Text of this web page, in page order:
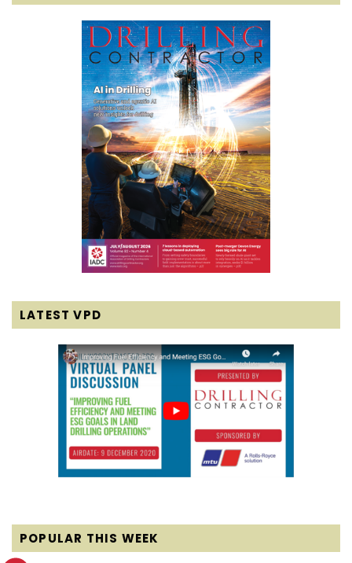
LATEST VPD
POPULAR THIS WEEK